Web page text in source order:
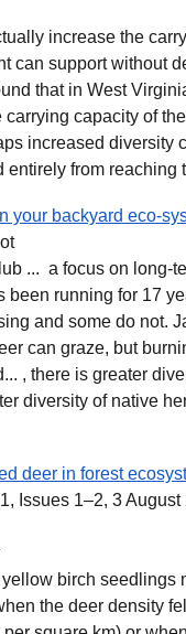
increase the
can support without
that in West
capacity of
increased diversity
from reaching
your backyard eco-
... a focus on long-
been running for 17
and some do not.
can graze, but
, there is greater
diversity of native
deer in forest
Issues 1–2, 3
birch seedlings
the deer density